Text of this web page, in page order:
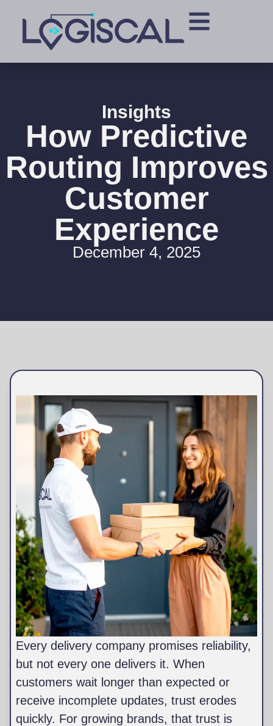
Insights
How Predictive
Routing Improves
Customer
Experience
December 4, 2025
Every delivery company promises reliability,
but not every one delivers it. When
customers wait longer than expected or
receive incomplete updates, trust erodes
quickly. For growing brands, that trust is